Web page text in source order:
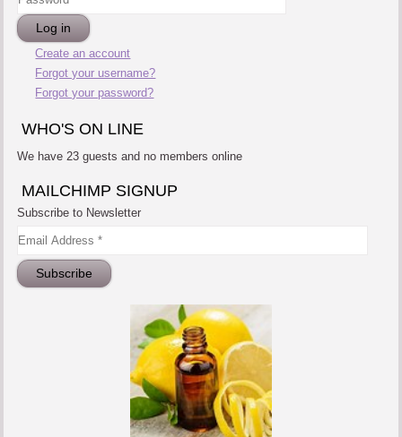
Password
Log in
Create an account
Forgot your username?
Forgot your password?
WHO'S ON LINE
We have 23 guests and no members online
MAILCHIMP SIGNUP
Subscribe to Newsletter